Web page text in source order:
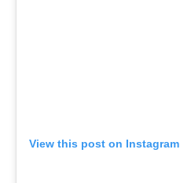
View this post on Instagram